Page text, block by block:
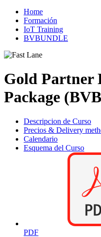
Home
Formación
IoT Training
BVBUNDLE
Gold Partner
Package
Descripcion de Curso
Precios & Delivery
Calendario
Esquema del Curso
PDF